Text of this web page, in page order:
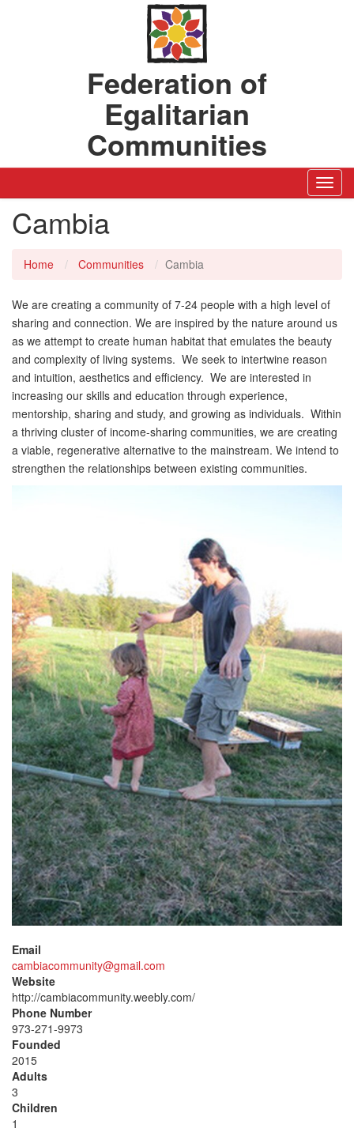
Federation of
Egalitarian
Communities
Cambia
Home Communities Cambia
We are creating a community of 7-24 people with a high level of
sharing and connection. We are inspired by the nature around us
as we attempt to create human habitat that emulates the beauty
and complexity of living systems. We seek to intertwine reason
and intuition, aesthetics and efficiency. We are interested in
increasing our skills and education through experience,
mentorship, sharing and study, and growing as individuals. Within
a thriving cluster of income-sharing communities, we are creating
a viable, regenerative alternative to the mainstream. We intend to
strengthen the relationships between existing communities.
Email
cambiacommunity@gmail.com
Website
http://cambiacommunity.weebly.com/
Phone Number
973-271-9973
Founded
2015
Adults
3
Children
1